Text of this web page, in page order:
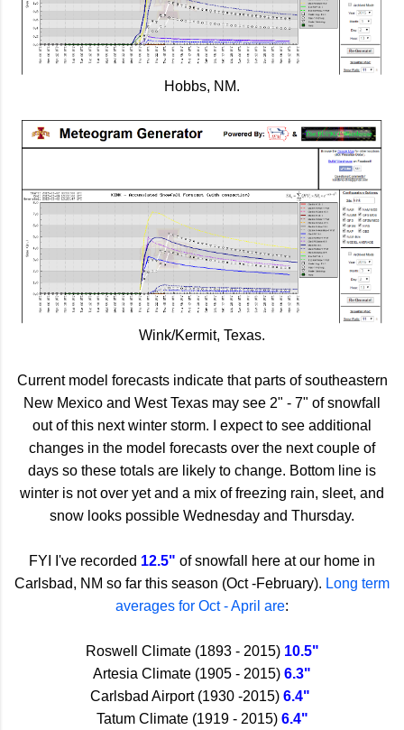
Hobbs, NM.
Wink/Kermit, Texas.
Current model forecasts indicate that parts of southeastern
New Mexico and West Texas may see 2" - 7" of snowfall
out of this next winter storm. I expect to see additional
changes in the model forecasts over the next couple of
days so these totals are likely to change. Bottom line is
winter is not over yet and a mix of freezing rain, sleet, and
snow looks possible Wednesday and Thursday.
FYI I've recorded 12.5" of snowfall here at our home in
Carlsbad, NM so far this season (Oct -February). Long term
averages for Oct - April are:
Roswell Climate (1893 - 2015) 10.5"
Artesia Climate (1905 - 2015) 6.3"
Carlsbad Airport (1930 -2015) 6.4"
Tatum Climate (1919 - 2015) 6.4"